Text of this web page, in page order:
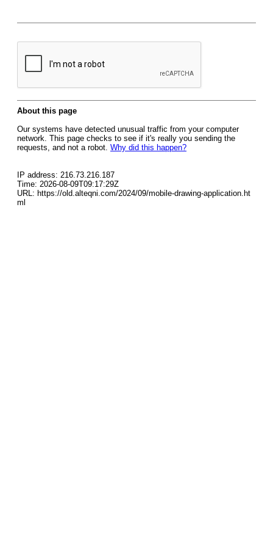
About this page
Our systems have detected unusual traffic from your computer
network. This page checks to see if it's really you sending the
requests, and not a robot. Why did this happen?
IP address: 216.73.216.187
Time: 2026-08-09T09:17:29Z
URL: https://old.alteqni.com/2024/09/mobile-drawing-application.ht
ml